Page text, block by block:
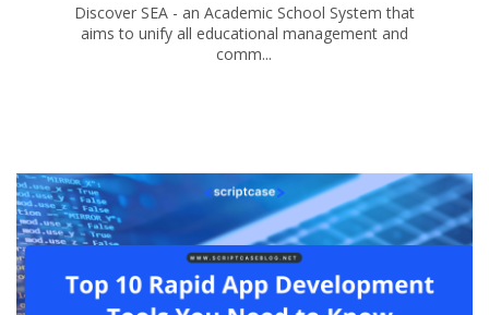
Discover SEA - an Academic School System that
aims to unify all educational management and
comm...